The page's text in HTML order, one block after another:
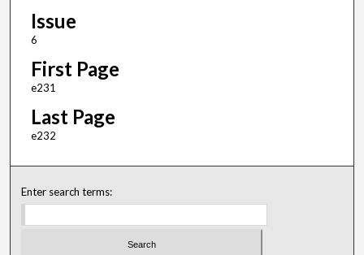
Issue
6
First Page
e231
Last Page
e232
Enter search terms: